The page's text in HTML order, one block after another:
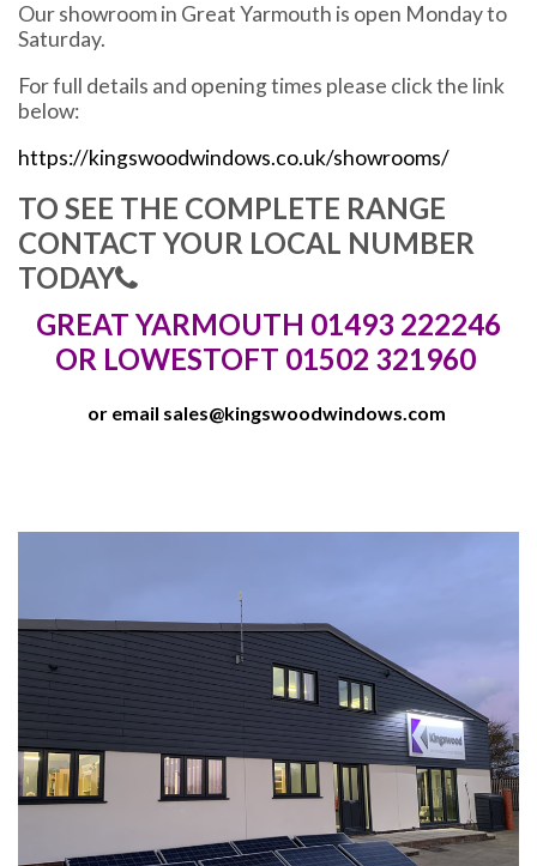
Our showroom in Great Yarmouth is open Monday to
Saturday.
For full details and opening times please click the link
below:
https://kingswoodwindows.co.uk/showrooms/
TO SEE THE COMPLETE RANGE
CONTACT YOUR LOCAL NUMBER
TODAY
GREAT YARMOUTH 01493 222246
OR LOWESTOFT 01502 321960
or email sales@kingswoodwindows.com